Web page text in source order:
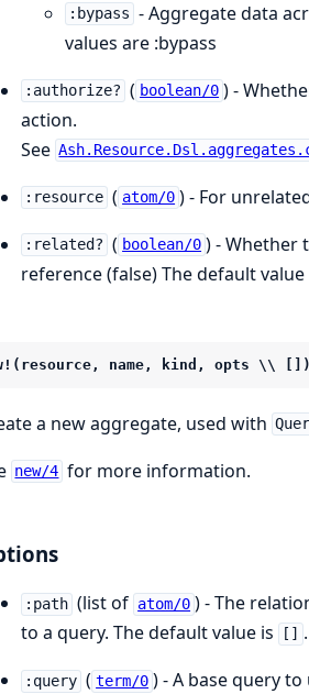
:bypass - Aggregate data
values are :bypass
:authorize? ( boolean/0 ) -
action.
See
:resource ( atom/0 ) - For
:related? ( boolean/0 ) - Whether
reference (false) The default value
name, kind, opts \\ [])
a new aggregate, used with
new/4 for more information.
:path (list of atom/0 ) - The
to a query. The default value is
[] .
:query ( term/0 ) - A base query